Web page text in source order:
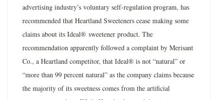
advertising industry’s voluntary self-regulation program, has
recommended that Heartland Sweeteners cease making some
claims about its Ideal® sweetener product. The
recommendation apparently followed a complaint by Merisant
Co., a Heartland competitor, that Ideal® is not “natural” or
“more than 99 percent natural” as the company claims because
the majority of its sweetness comes from the artificial